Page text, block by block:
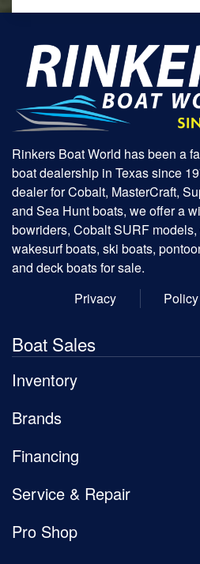
Rinkers Boat World has been a
boat dealership in Texas since
dealer for Cobalt, MasterCraft,
and Sea Hunt boats, we offer a
bowriders, Cobalt SURF
wakesurf boats, ski boats,
and deck boats for sale.
Privacy
Policy
Boat Sales
Inventory
Brands
Financing
Service & Repair
Pro Shop